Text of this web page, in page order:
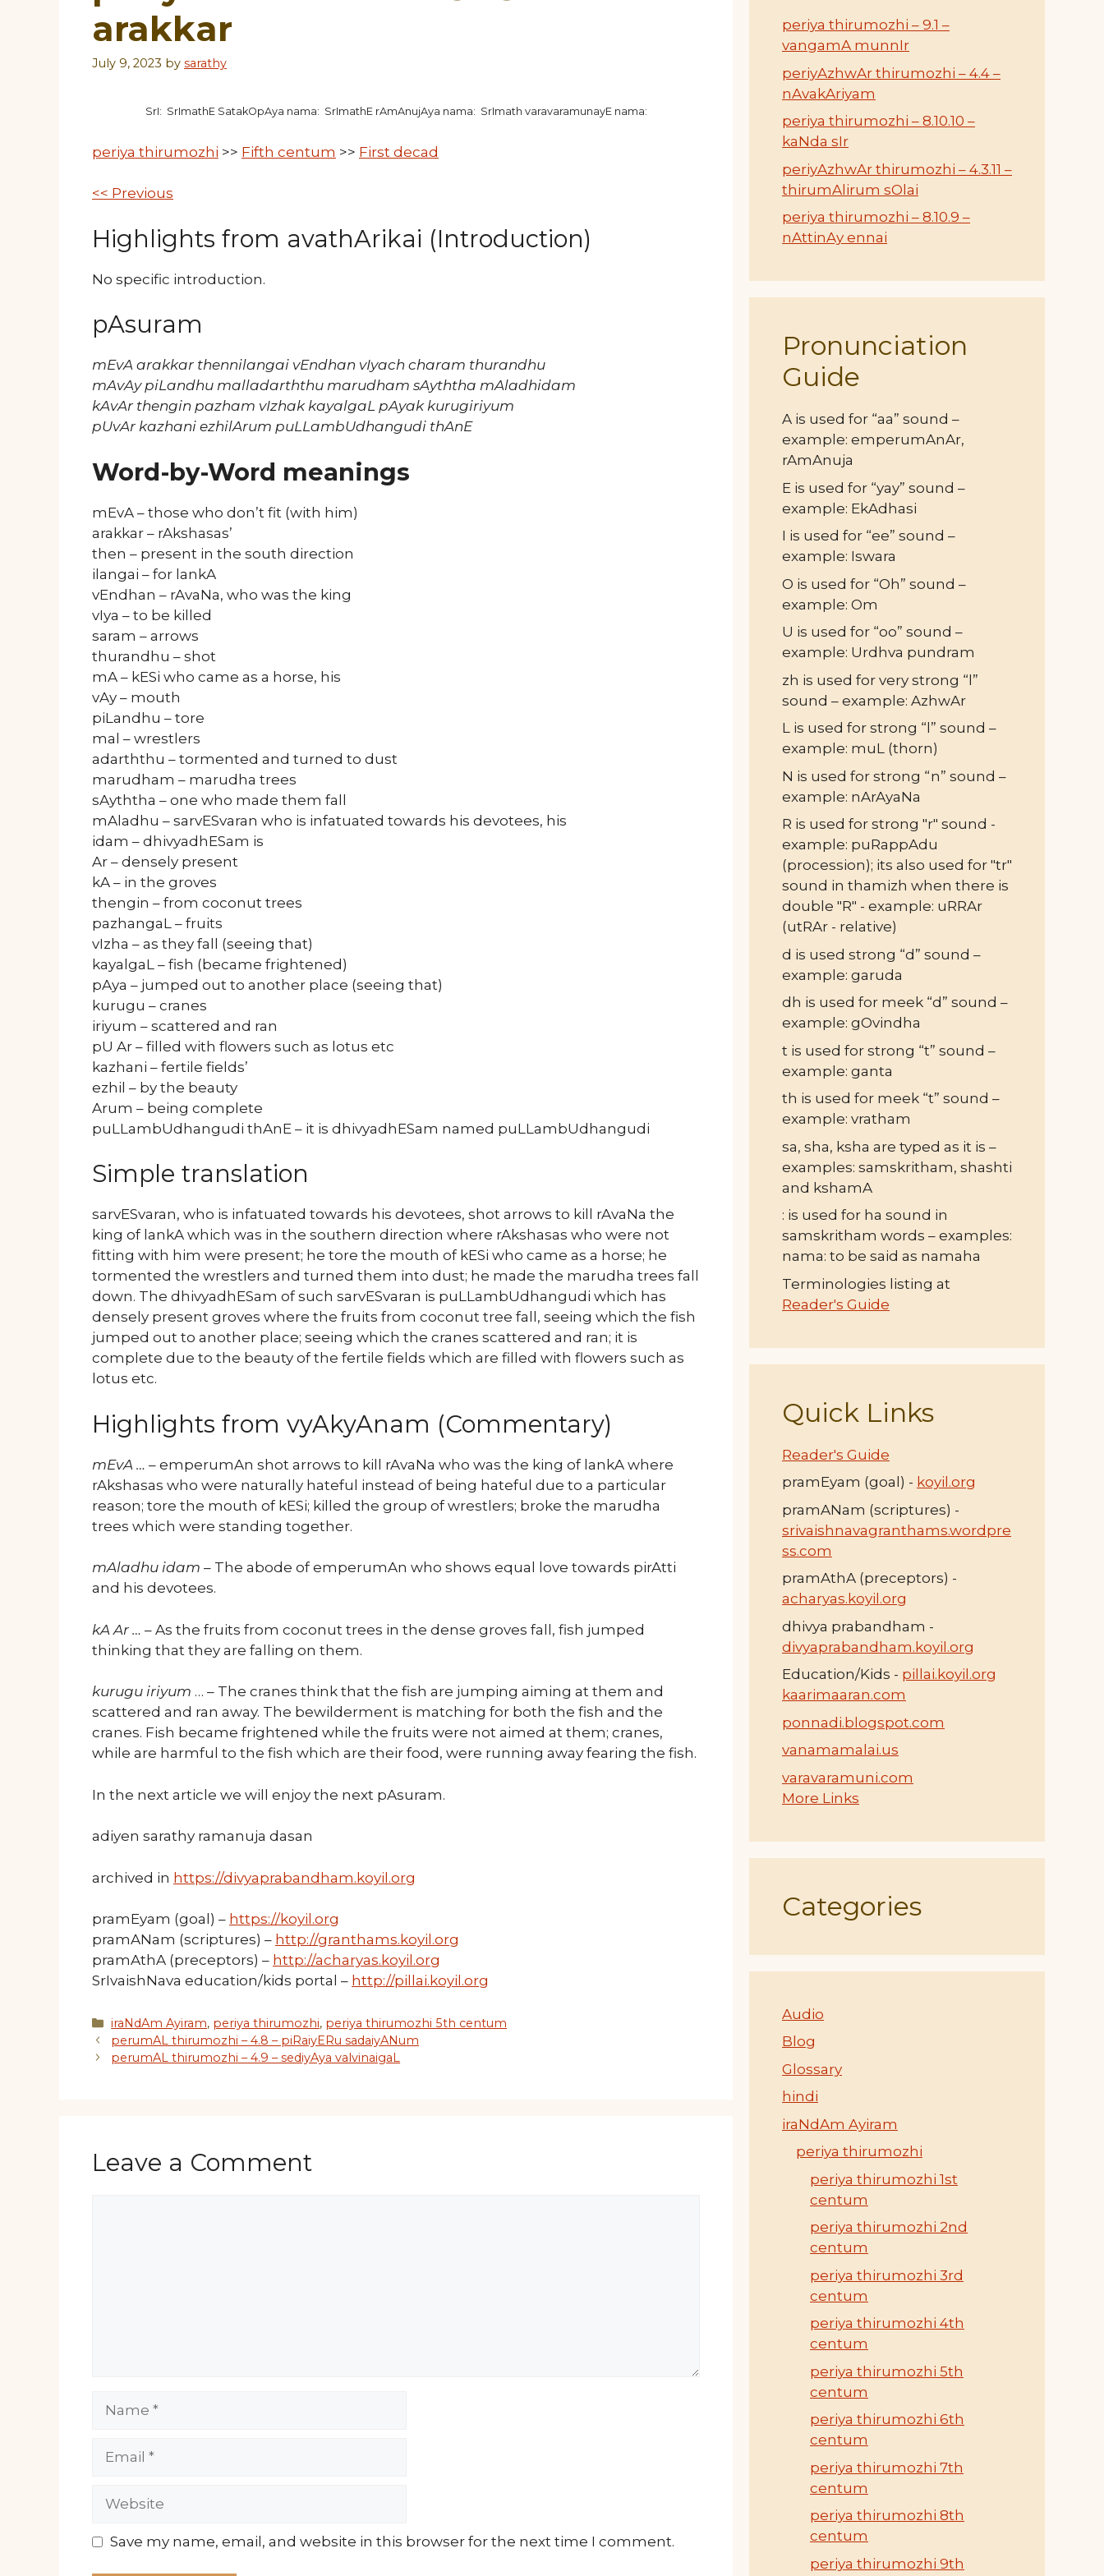
arakkar
July 9, 2023 by sarathy
SrI: SrImathE SatakOpAya nama: SrImathE rAmAnujAya nama: SrImath varavaramunayE nama:
periya thirumozhi >> Fifth centum >> First decad
<< Previous
Highlights from avathArikai (Introduction)
No specific introduction.
pAsuram
mEvA arakkar thennilangai vEndhan vIyach charam thurandhu
mAvAy piLandhu malladarththu marudham sAyththa mAladhidam
kAvAr thengin pazham vIzhak kayalgaL pAyak kurugiriyum
pUvAr kazhani ezhilArum puLLambUdhangudi thAnE
Word-by-Word meanings
mEvA – those who don’t fit (with him)
arakkar – rAkshasas’
then – present in the south direction
ilangai – for lankA
vEndhan – rAvaNa, who was the king
vIya – to be killed
saram – arrows
thurandhu – shot
mA – kESi who came as a horse, his
vAy – mouth
piLandhu – tore
mal – wrestlers
adarththu – tormented and turned to dust
marudham – marudha trees
sAyththa – one who made them fall
mAladhu – sarvESvaran who is infatuated towards his devotees, his
idam – dhivyadhESam is
Ar – densely present
kA – in the groves
thengin – from coconut trees
pazhangaL – fruits
vIzha – as they fall (seeing that)
kayalgaL – fish (became frightened)
pAya – jumped out to another place (seeing that)
kurugu – cranes
iriyum – scattered and ran
pU Ar – filled with flowers such as lotus etc
kazhani – fertile fields’
ezhil – by the beauty
Arum – being complete
puLLambUdhangudi thAnE – it is dhivyadhESam named puLLambUdhangudi
Simple translation
sarvESvaran, who is infatuated towards his devotees, shot arrows to kill rAvaNa the
king of lankA which was in the southern direction where rAkshasas who were not
fitting with him were present; he tore the mouth of kESi who came as a horse; he
tormented the wrestlers and turned them into dust; he made the marudha trees fall
down. The dhivyadhESam of such sarvESvaran is puLLambUdhangudi which has
densely present groves where the fruits from coconut tree fall, seeing which the fish
jumped out to another place; seeing which the cranes scattered and ran; it is
complete due to the beauty of the fertile fields which are filled with flowers such as
lotus etc.
Highlights from vyAkyAnam (Commentary)
mEvA … – emperumAn shot arrows to kill rAvaNa who was the king of lankA where
rAkshasas who were naturally hateful instead of being hateful due to a particular
reason; tore the mouth of kESi; killed the group of wrestlers; broke the marudha
trees which were standing together.
mAladhu idam – The abode of emperumAn who shows equal love towards pirAtti
and his devotees.
kA Ar … – As the fruits from coconut trees in the dense groves fall, fish jumped
thinking that they are falling on them.
kurugu iriyum … – The cranes think that the fish are jumping aiming at them and
scattered and ran away. The bewilderment is matching for both the fish and the
cranes. Fish became frightened while the fruits were not aimed at them; cranes,
while are harmful to the fish which are their food, were running away fearing the fish.
In the next article we will enjoy the next pAsuram.
adiyen sarathy ramanuja dasan
archived in https://divyaprabandham.koyil.org
pramEyam (goal) – https://koyil.org
pramANam (scriptures) – http://granthams.koyil.org
pramAthA (preceptors) – http://acharyas.koyil.org
SrIvaishNava education/kids portal – http://pillai.koyil.org
Categories
iraNdAm Ayiram, periya thirumozhi, periya thirumozhi 5th centum
perumAL thirumozhi – 4.8 – piRaiyERu sadaiyANum
perumAL thirumozhi – 4.9 – sediyAya valvinaigaL
Leave a Comment
Website
Save my name, email, and website in this browser for the next time I comment.
periya thirumozhi – 9.1 –
vangamA munnIr
periyAzhwAr thirumozhi – 4.4 –
nAvakAriyam
periya thirumozhi – 8.10.10 –
kaNda sIr
periyAzhwAr thirumozhi – 4.3.11 –
thirumAlirum sOlai
periya thirumozhi – 8.10.9 –
nAttinAy ennai
Pronunciation
Guide
A is used for “aa” sound –
example: emperumAnAr,
rAmAnuja
E is used for “yay” sound –
example: EkAdhasi
I is used for “ee” sound –
example: Iswara
O is used for “Oh” sound –
example: Om
U is used for “oo” sound –
example: Urdhva pundram
zh is used for very strong “l”
sound – example: AzhwAr
L is used for strong “l” sound –
example: muL (thorn)
N is used for strong “n” sound –
example: nArAyaNa
R is used for strong "r" sound -
example: puRappAdu
(procession); its also used for "tr"
sound in thamizh when there is
double "R" - example: uRRAr
(utRAr - relative)
d is used strong “d” sound –
example: garuda
dh is used for meek “d” sound –
example: gOvindha
t is used for strong “t” sound –
example: ganta
th is used for meek “t” sound –
example: vratham
sa, sha, ksha are typed as it is –
examples: samskritham, shashti
and kshamA
: is used for ha sound in
samskritham words – examples:
nama: to be said as namaha
Terminologies listing at
Reader's Guide
Quick Links
Reader's Guide
pramEyam (goal) - koyil.org
pramANam (scriptures) -
srivaishnavagranthams.wordpre
ss.com
pramAthA (preceptors) -
acharyas.koyil.org
dhivya prabandham -
divyaprabandham.koyil.org
Education/Kids - pillai.koyil.org
kaarimaaran.com
ponnadi.blogspot.com
vanamamalai.us
varavaramuni.com
More Links
Categories
Audio
Blog
Glossary
hindi
iraNdAm Ayiram
periya thirumozhi
periya thirumozhi 1st
centum
periya thirumozhi 2nd
centum
periya thirumozhi 3rd
centum
periya thirumozhi 4th
centum
periya thirumozhi 5th
centum
periya thirumozhi 6th
centum
periya thirumozhi 7th
centum
periya thirumozhi 8th
centum
periya thirumozhi 9th